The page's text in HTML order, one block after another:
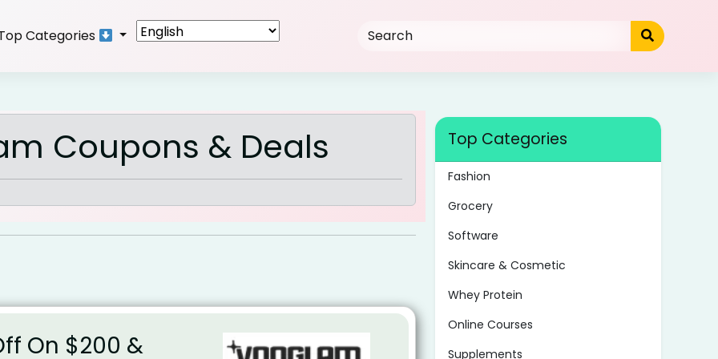
Categories
Coupons & Deals
On $200 &
Top Categories
Fashion
Grocery
Software
Skincare & Cosmetic
Whey Protein
Online Courses
Supplements